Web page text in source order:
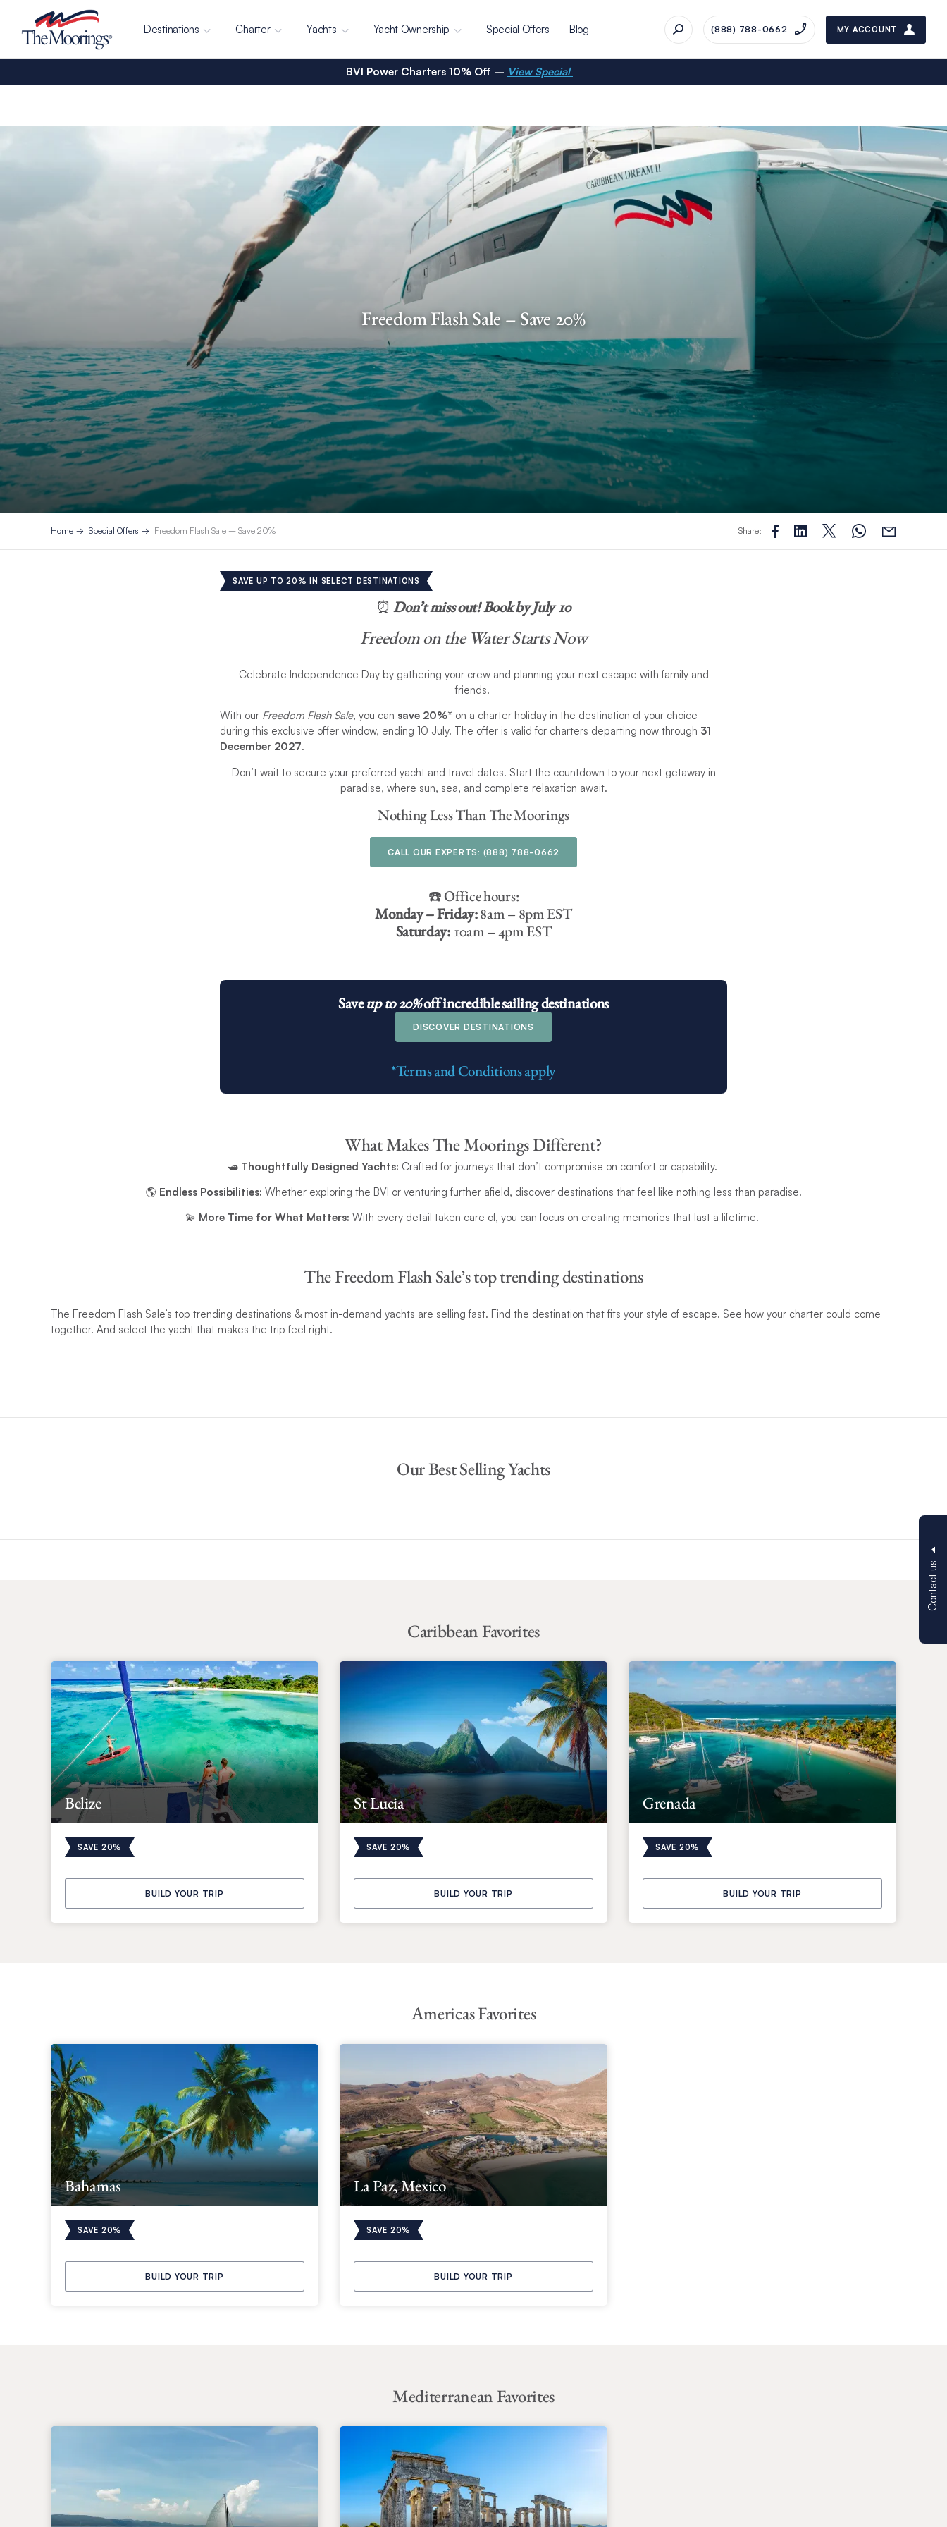
Destinations Charter Yachts Yacht Ownership Special Offers Blog (888) 788-0662 MY ACCOUNT
Contact us
BVI Power Charters 10% Off – View Special
Freedom Flash Sale – Save 20%
Home Special Offers Freedom Flash Sale – Save 20% Share:
SAVE UP TO 20% IN SELECT DESTINATIONS
⏰ Don’t miss out!Book by July 10
Freedom on the Water Starts Now
Celebrate Independence Day by gathering your crew and planning your next escape with family and
friends.
With our Freedom Flash Sale, you can save 20%* on a charter holiday in the destination of your choice
during this exclusive offer window, ending 10 July. The offer is valid for charters departing now through 31
December 2027.
Don’t wait to secure your preferred yacht and travel dates. Start the countdown to your next getaway in
paradise, where sun, sea, and complete relaxation await.
Nothing Less Than The Moorings
CALL OUR EXPERTS: (888) 788-0662
☎️ Office hours:
Monday – Friday:8am – 8pm EST
Saturday:10am – 4pm EST
Saveup to 20%offincredible sailing destinations
DISCOVER DESTINATIONS
*Terms and Conditions apply
What Makes The Moorings Different?
🛥️ Thoughtfully Designed Yachts: Crafted for journeys that don’t compromise on comfort or capability.
🌎 Endless Possibilities: Whether exploring the BVI or venturing further afield, discover destinations that feel like nothing less than paradise.
💫 More Time for What Matters: With every detail taken care of, you can focus on creating memories that last a lifetime.
The Freedom Flash Sale’s top trending destinations
The Freedom Flash Sale’s top trending destinations & most in-demand yachts are selling fast. Find the destination that fits your style of escape. See how your charter could come
together. And select the yacht that makes the trip feel right.
Our Best Selling Yachts
Caribbean Favorites
Belize
SAVE 20%
BUILD YOUR TRIP
St Lucia
SAVE 20%
BUILD YOUR TRIP
Grenada
SAVE 20%
BUILD YOUR TRIP
Americas Favorites
Bahamas
SAVE 20%
BUILD YOUR TRIP
La Paz, Mexico
SAVE 20%
BUILD YOUR TRIP
Mediterranean Favorites